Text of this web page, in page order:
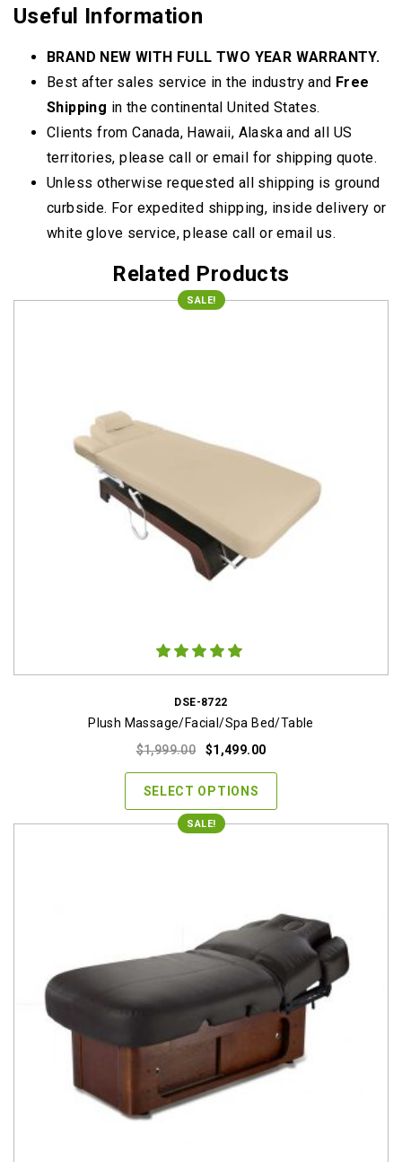
Useful Information
BRAND NEW WITH FULL TWO YEAR WARRANTY.
Best after sales service in the industry and Free
Shipping in the continental United States.
Clients from Canada, Hawaii, Alaska and all US
territories, please call or email for shipping quote.
Unless otherwise requested all shipping is ground
curbside. For expedited shipping, inside delivery or
white glove service, please call or email us.
Related Products
SALE!
DSE-8722
Plush Massage/Facial/Spa Bed/Table
$1,999.00
Original
was:
$1,999.00.
$1,499.00Current
SELECT OPTIONS
SALE!